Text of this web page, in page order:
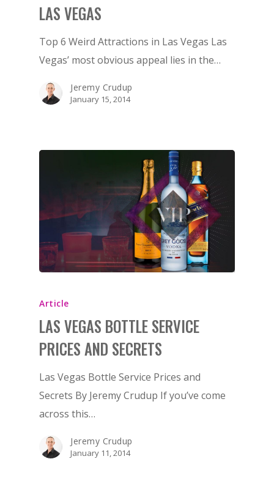
LAS VEGAS
Top 6 Weird Attractions in Las Vegas Las
Vegas’ most obvious appeal lies in the…
Jeremy Crudup
January 15, 2014
Article
LAS VEGAS BOTTLE SERVICE
PRICES AND SECRETS
Las Vegas Bottle Service Prices and
Secrets By Jeremy Crudup If you’ve come
across this…
Jeremy Crudup
January 11, 2014